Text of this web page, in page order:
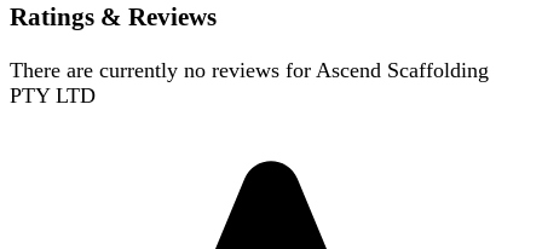
Ratings & Reviews
There are currently no reviews for Ascend Scaffolding
PTY LTD